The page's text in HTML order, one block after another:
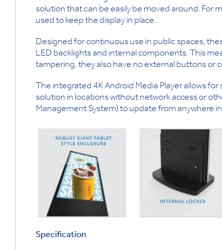
solution that can be easily be moved around. For
used to keep the display in place.
Designed for continuous use in public spaces,
LED backlights and internal components. This
tampering, they also have no external buttons or
The integrated 4K Android Media Player allows
solution in locations without network access or
Management System) to update from anywhere
Specification